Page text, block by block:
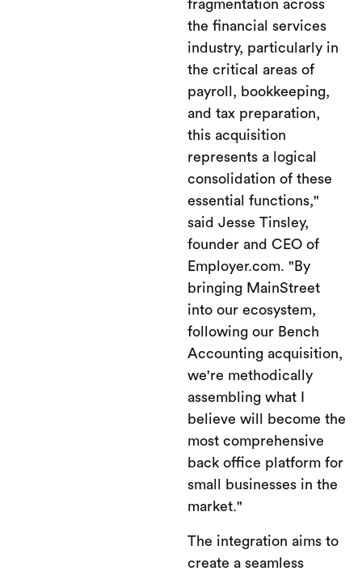
fragmentation across
the financial services
industry, particularly in
the critical areas of
payroll, bookkeeping,
and tax preparation,
this acquisition
represents a logical
consolidation of these
essential functions,"
said Jesse Tinsley,
founder and CEO of
Employer.com. "By
bringing MainStreet
into our ecosystem,
following our Bench
Accounting acquisition,
we're methodically
assembling what I
believe will become the
most comprehensive
back office platform for
small businesses in the
market."
The integration aims to
create a seamless